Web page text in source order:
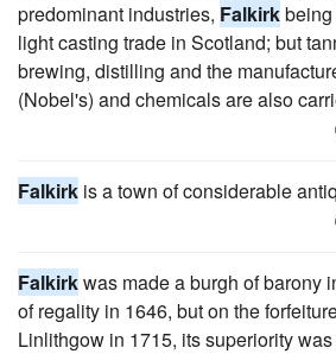
predominant industries, Falkirk
light casting trade in Scotland; but
brewing, distilling and the
(Nobel's) and chemicals are also
Falkirk is a town of considerable
Falkirkwas made a burgh of barony
of regality in 1646, but on the
Linlithgow in 1715, its superiority